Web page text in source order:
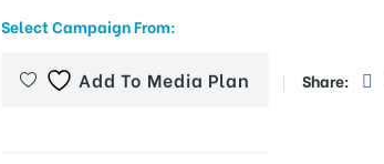
Select Campaign From:
Add To Media Plan Share: